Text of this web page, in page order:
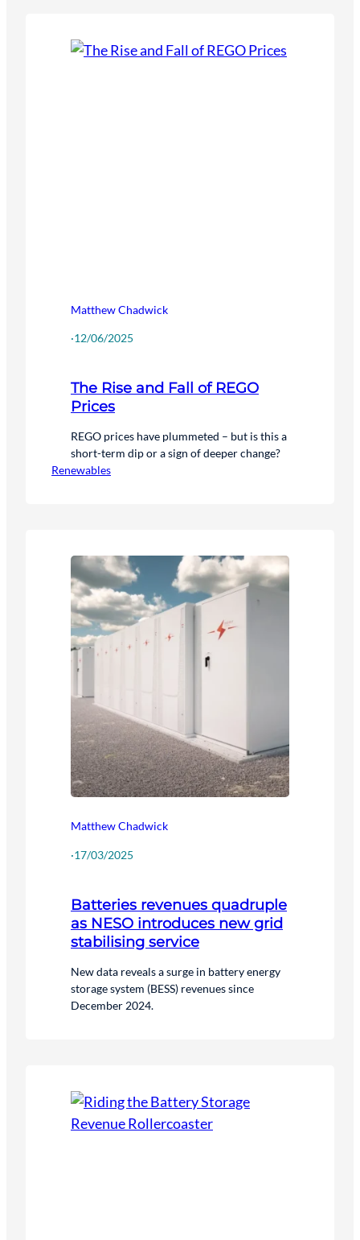
Matthew Chadwick
·12/06/2025
The Rise and Fall of REGO
Prices
REGO prices have plummeted – but is this a
short-term dip or a sign of deeper change?
Renewables
Matthew Chadwick
·17/03/2025
Batteries revenues quadruple
as NESO introduces new grid
stabilising service
New data reveals a surge in battery energy
storage system (BESS) revenues since
December 2024.